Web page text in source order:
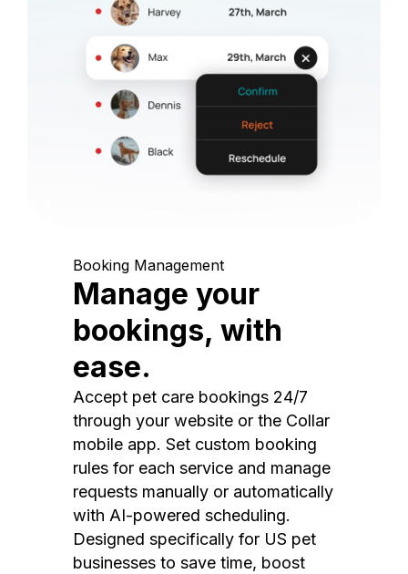
Booking Management
Manage your
bookings, with
ease.
Accept pet care bookings 24/7
through your website or the Collar
mobile app. Set custom booking
rules for each service and manage
requests manually or automatically
with AI-powered scheduling.
Designed specifically for US pet
businesses to save time, boost